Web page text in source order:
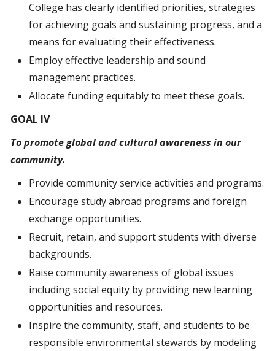
College has clearly identified priorities, strategies
for achieving goals and sustaining progress, and a
means for evaluating their effectiveness.
Employ effective leadership and sound
management practices.
Allocate funding equitably to meet these goals.
GOAL IV
To promote global and cultural awareness in our
community.
Provide community service activities and programs.
Encourage study abroad programs and foreign
exchange opportunities.
Recruit, retain, and support students with diverse
backgrounds.
Raise community awareness of global issues
including social equity by providing new learning
opportunities and resources.
Inspire the community, staff, and students to be
responsible environmental stewards by modeling